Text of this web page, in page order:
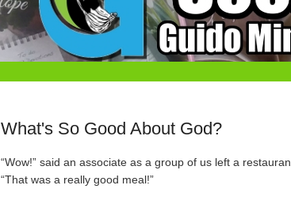
What's So Good About God?
“Wow!” said an associate as a group of us left a
“That was a really good meal!”